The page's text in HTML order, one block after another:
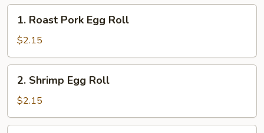
Roast
Pork
Egg
Roll
1. Roast Pork Egg Roll
$2.15
Shrimp
Egg
Roll
2. Shrimp Egg Roll
$2.15